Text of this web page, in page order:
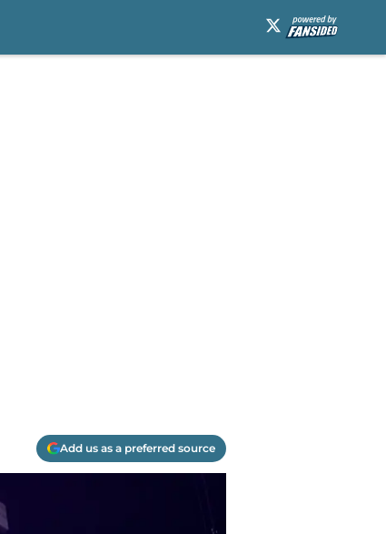
Add us as a preferred source